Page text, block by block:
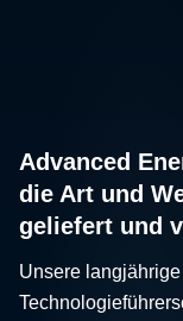
Advanced
die Art und
geliefert und
Unsere